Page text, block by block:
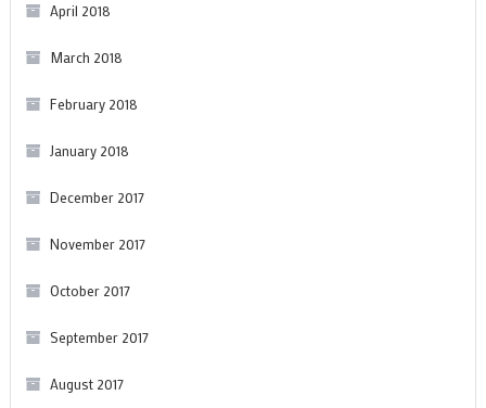
April 2018
March 2018
February 2018
January 2018
December 2017
November 2017
October 2017
September 2017
August 2017